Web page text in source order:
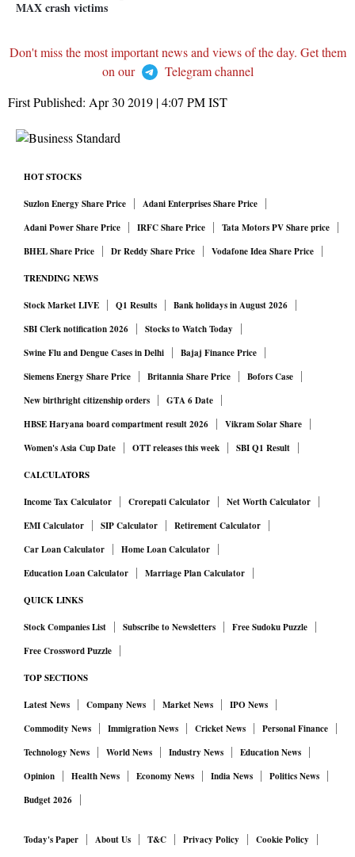
MAX crash victims
Don't miss the most important news and views of the day. Get them
on our
Telegram channel
First Published: Apr 30 2019 | 4:07 PMIST
HOT STOCKS
Suzlon Energy Share Price
Adani Enterprises Share Price
Adani Power Share Price
IRFC Share Price
Tata Motors PV Share price
BHEL Share Price
Dr Reddy Share Price Vodafone Idea Share Price
TRENDING NEWS
Stock Market LIVE Q1 Results
Bank holidays in August 2026
SBI Clerk notification 2026
Stocks to Watch Today
Swine Flu and Dengue Cases in Delhi
Bajaj Finance Price
Siemens Energy Share Price
Britannia Share Price
Bofors Case
New birthright citizenship orders
GTA 6 Date
HBSE Haryana board compartment result 2026
Vikram Solar Share
Women's Asia Cup Date
OTT releases this week SBI Q1 Result
CALCULATORS
Income Tax Calculator Crorepati Calculator
Net Worth Calculator
EMI Calculator
SIP Calculator
Retirement Calculator
Car Loan Calculator
Home Loan Calculator
Education Loan Calculator
Marriage Plan Calculator
QUICK LINKS
Stock Companies List Subscribe to Newsletters
Free Sudoku Puzzle
Free Crossword Puzzle
TOP SECTIONS
Latest News Company News Market News
IPO News
Commodity News
Immigration News Cricket News
Personal Finance
Technology News
World News Industry News
Education News
Opinion
Health News Economy News India News
Politics News
Budget 2026
Today's Paper About Us T&C Privacy Policy Cookie Policy